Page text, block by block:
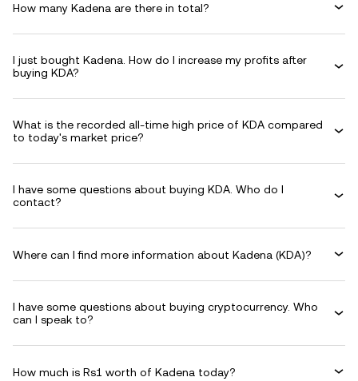
How many Kadena are there in total?
I just bought Kadena. How do I increase my profits after
buying KDA?
What is the recorded all-time high price of KDA compared
to today's market price?
I have some questions about buying KDA. Who do I
contact?
Where can I find more information about Kadena (KDA)?
I have some questions about buying cryptocurrency. Who
can I speak to?
How much is Rs1 worth of Kadena today?